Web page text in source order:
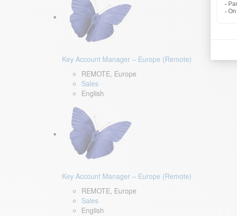
Key Account Manager – Europe (Remote)
REMOTE, Europe
Sales
English
Key Account Manager – Europe (Remote)
REMOTE, Europe
Sales
English